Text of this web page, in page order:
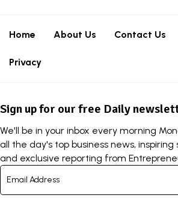
Home About Us Contact Us
Privacy
Sign up for our free Daily
We'll be in your inbox every morning
all the day's top business news,
and exclusive reporting from